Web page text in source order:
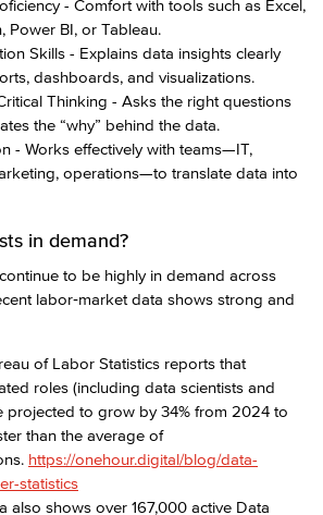
- Comfort with tools such as Excel,
Power BI, or Tableau.
Skills - Explains data insights clearly
dashboards, and visualizations.
Thinking - Asks the right questions
the “why” behind the data.
- Works effectively with teams—IT,
operations—to translate data into
in demand?
to be highly in demand across
labor‑market data shows strong and
of Labor Statistics reports that
roles (including data scientists and
projected to grow by 34% from 2024 to
than the average of
https://onehour.digital/blog/data-
statistics
also shows over 167,000 active Data